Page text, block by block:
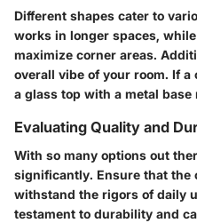
Different shapes cater to
works in longer spaces,
maximize corner areas.
overall vibe of your room. If
a glass top with a metal
Evaluating Quality and
With so many options out
significantly. Ensure that the
withstand the rigors of daily
testament to durability and